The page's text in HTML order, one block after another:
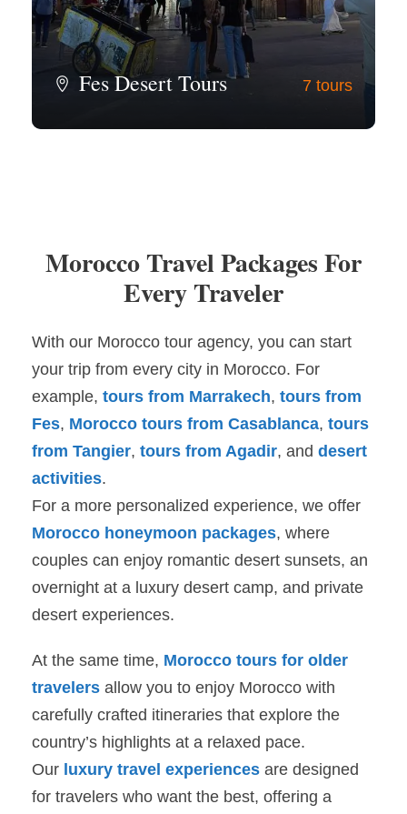
Fes Desert Tours 7 tours
Morocco Travel Packages For
Every Traveler
With our Morocco tour agency, you can start
your trip from every city in Morocco. For
example, tours from Marrakech, tours from
Fes, Morocco tours from Casablanca, tours
from Tangier, tours from Agadir, and desert
activities.
For a more personalized experience, we offer
Morocco honeymoon packages, where
couples can enjoy romantic desert sunsets, an
overnight at a luxury desert camp, and private
desert experiences.
At the same time, Morocco tours for older
travelers allow you to enjoy Morocco with
carefully crafted itineraries that explore the
country’s highlights at a relaxed pace.
Our luxury travel experiences are designed
for travelers who want the best, offering a